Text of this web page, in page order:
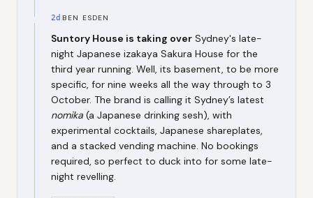
2d BEN ESDEN
Suntory House is taking over Sydney's late-
night Japanese izakaya Sakura House for the
third year running. Well, its basement, to be more
specific, for nine weeks all the way through to 3
October. The brand is calling it Sydney’s latest
nomika (a Japanese drinking sesh), with
experimental cocktails, Japanese shareplates,
and a stacked vending machine. No bookings
required, so perfect to duck into for some late-
night revelling.